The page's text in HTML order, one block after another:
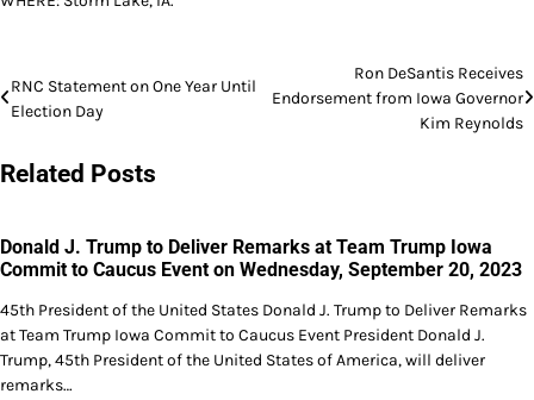
Post
navigation
RNC Statement on One Year Until
Election Day
Ron DeSantis Receives
Endorsement from Iowa Governor
Kim Reynolds
Related Posts
Donald J. Trump to Deliver Remarks at Team Trump Iowa
Commit to Caucus Event on Wednesday, September 20, 2023
45th President of the United States Donald J. Trump to Deliver Remarks
at Team Trump Iowa Commit to Caucus Event President Donald J.
Trump, 45th President of the United States of America, will deliver
remarks…